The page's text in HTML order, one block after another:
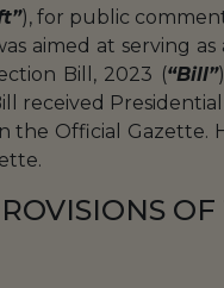
), for public
aimed at serving
Bill, 2023 (“Bill”
received
the Official Gazette.